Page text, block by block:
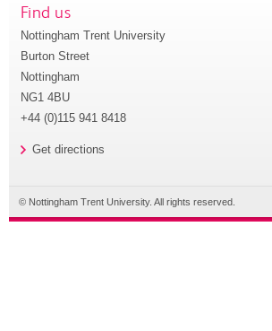
Find us
Nottingham Trent University
Burton Street
Nottingham
NG1 4BU
+44 (0)115 941 8418
Get directions
© Nottingham Trent University. All rights reserved.